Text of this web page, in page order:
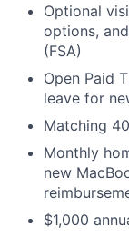
Optional
options,
(FSA)
Open Paid
leave for
Matching
Monthly
new
$1,000